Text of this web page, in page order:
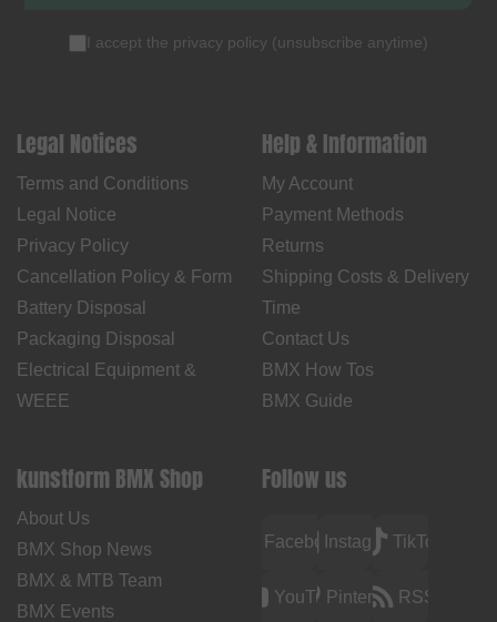
I accept the privacy policy (unsubscribe anytime)
Legal Notices
Terms and Conditions
Legal Notice
Privacy Policy
Cancellation Policy & Form
Battery Disposal
Packaging Disposal
Electrical Equipment &
WEEE
Help & Information
My Account
Payment Methods
Returns
Shipping Costs & Delivery
Time
Contact Us
BMX How Tos
BMX Guide
kunstform BMX Shop
About Us
BMX Shop News
BMX & MTB Team
BMX Events
Follow us
FacebookInstagramTikTok
YouTubePinterest RSS